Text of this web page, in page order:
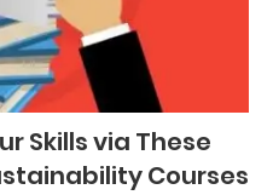
Skills via These
Courses